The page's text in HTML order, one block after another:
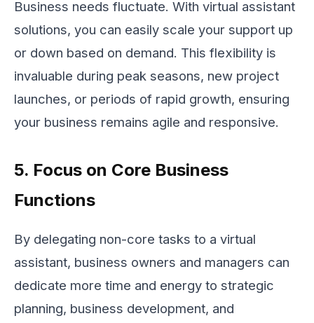
Business needs fluctuate. With virtual assistant
solutions, you can easily scale your support up
or down based on demand. This flexibility is
invaluable during peak seasons, new project
launches, or periods of rapid growth, ensuring
your business remains agile and responsive.
5. Focus on Core Business
Functions
By delegating non-core tasks to a virtual
assistant, business owners and managers can
dedicate more time and energy to strategic
planning, business development, and